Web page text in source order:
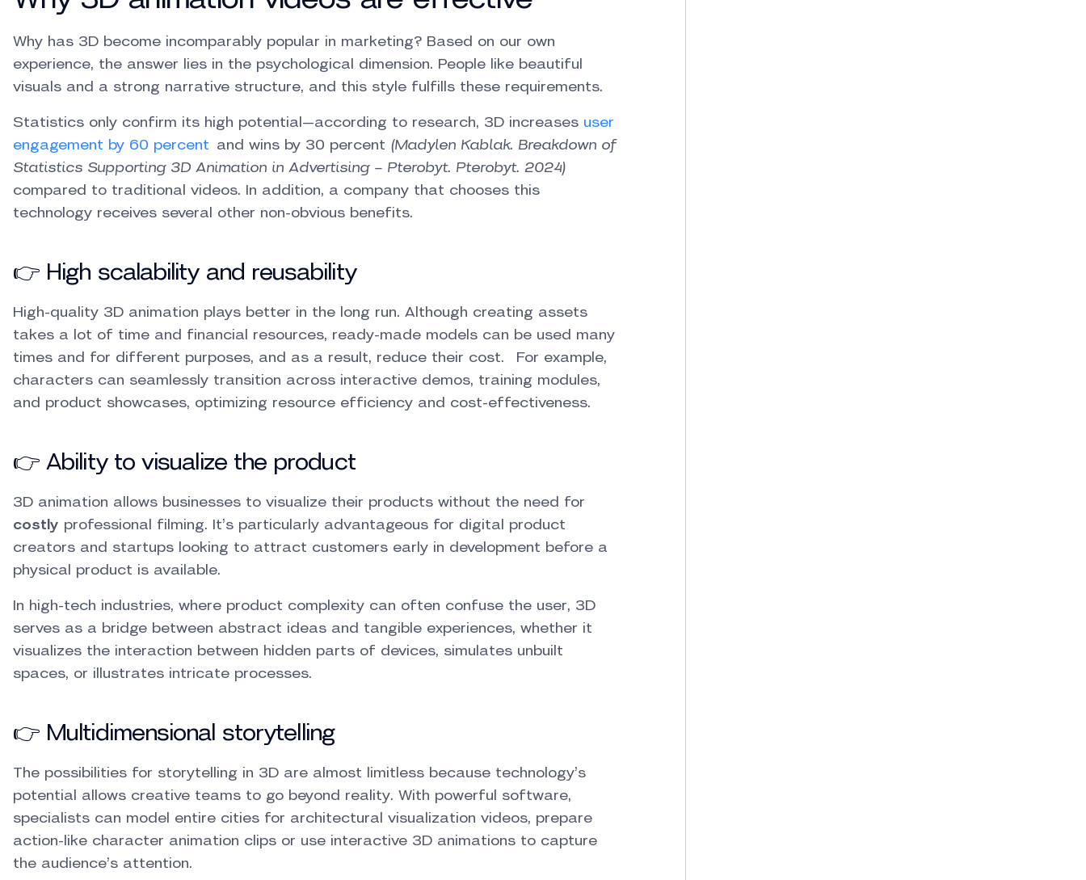
Why has 3D become incomparably popular in marketing? Based on our own
experience, the answer lies in the psychological dimension. People like beautiful
visuals and a strong narrative structure, and this style fulfills these requirements.
Statistics only confirm its high potential—according to research, 3D increases user
engagement by 60 percent and wins by 30 percent (Madylen Kablak. Breakdown of
Statistics Supporting 3D Animation in Advertising – Pterobyt. Pterobyt. 2024)
compared to traditional videos. In addition, a company that chooses this
technology receives several other non-obvious benefits.
👉 High scalability and reusability
High-quality 3D animation plays better in the long run. Although creating assets
takes a lot of time and financial resources, ready-made models can be used many
times and for different purposes, and as a result, reduce their cost. For example,
characters can seamlessly transition across interactive demos, training modules,
and product showcases, optimizing resource efficiency and cost-effectiveness.
👉 Ability to visualize the product
3D animation allows businesses to visualize their products without the need for
costly professional filming. It’s particularly advantageous for digital product
creators and startups looking to attract customers early in development before a
physical product is available.
In high-tech industries, where product complexity can often confuse the user, 3D
serves as a bridge between abstract ideas and tangible experiences, whether it
visualizes the interaction between hidden parts of devices, simulates unbuilt
spaces, or illustrates intricate processes.
👉 Multidimensional storytelling
The possibilities for storytelling in 3D are almost limitless because technology’s
potential allows creative teams to go beyond reality. With powerful software,
specialists can model entire cities for architectural visualization videos, prepare
action-like character animation clips or use interactive 3D animations to capture
the audience’s attention.